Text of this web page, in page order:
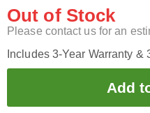
Out of Stock
Please contact us for an
Includes 3-Year Warranty &